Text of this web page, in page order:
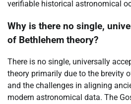
verifiable historical astronomical
Why is there no single,
of Bethlehem theory?
There is no single, universally
theory primarily due to the brevity
and the challenges in aligning
modern astronomical data. The